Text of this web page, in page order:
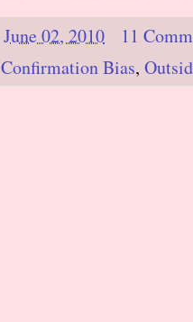
June 02, 2010
11
Confirmation Bias,